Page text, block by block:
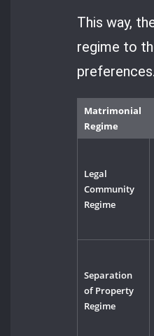
This way,
regime to
preferences.
Matrimonial
Regime
Legal
Community
Regime
Separation
of Property
Regime